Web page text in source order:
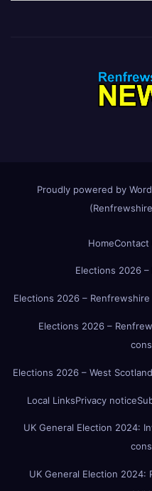
Proudly powered by
HomeContact
Elections 2026
Elections 2026 –
Elections 2026 –
Elections 2026 – West
Local LinksPrivacy notice
UK General Election 2024:
UK General Election 2024: